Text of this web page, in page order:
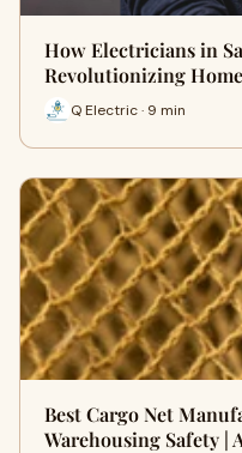
How Electricians in
Revolutionizing
Q Electric · 9 min
Best Cargo Net
Warehousing Safety |